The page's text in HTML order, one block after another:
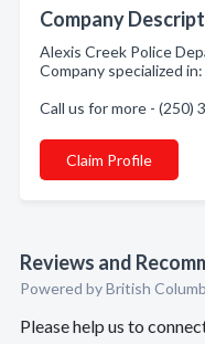
Company
Alexis Creek Police
Company specialized
Call us for more - (250)
Claim Profile
Reviews and
Powered by British
Please help us to